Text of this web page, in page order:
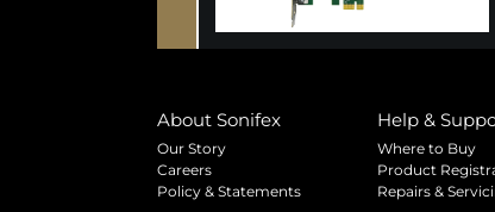
About Sonifex
Our Story
Careers
Policy & Statements
Help &
Where to Buy
Product
Repairs &